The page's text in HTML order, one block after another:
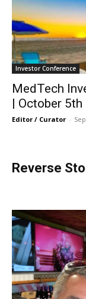
Investor Conference
MedTech
| October 5th
Editor / Curator -
Reverse